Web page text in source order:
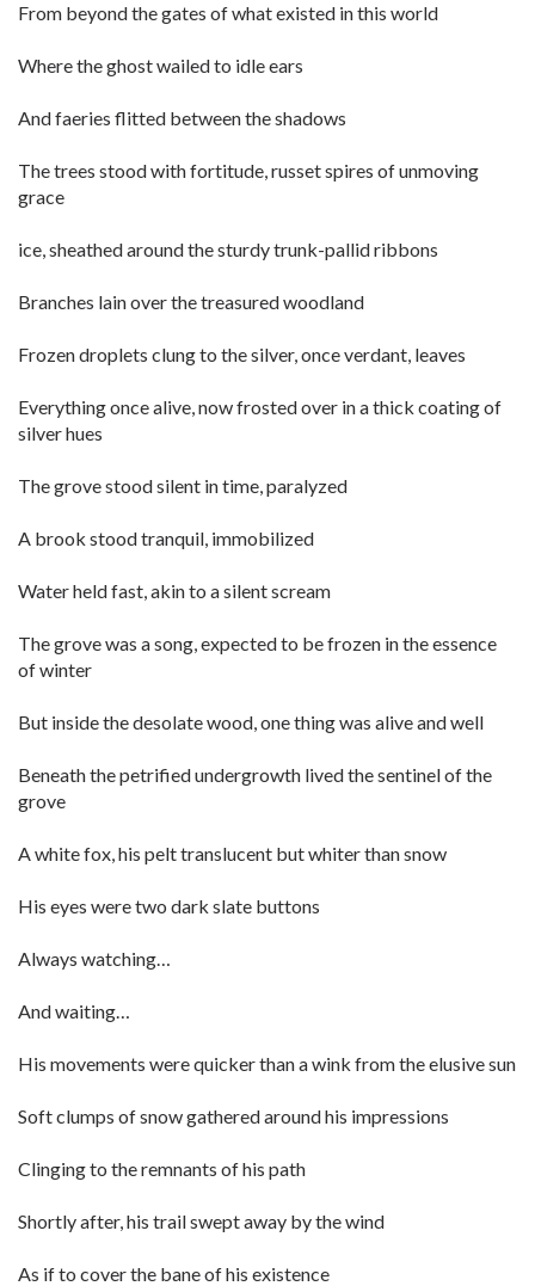
From beyond the gates of what existed in this world
Where the ghost wailed to idle ears
And faeries flitted between the shadows
The trees stood with fortitude, russet spires of unmoving
grace
ice, sheathed around the sturdy trunk-pallid ribbons
Branches lain over the treasured woodland
Frozen droplets clung to the silver, once verdant, leaves
Everything once alive, now frosted over in a thick coating of
silver hues
The grove stood silent in time, paralyzed
A brook stood tranquil, immobilized
Water held fast, akin to a silent scream
The grove was a song, expected to be frozen in the essence
of winter
But inside the desolate wood, one thing was alive and well
Beneath the petrified undergrowth lived the sentinel of the
grove
A white fox, his pelt translucent but whiter than snow
His eyes were two dark slate buttons
Always watching…
And waiting…
His movements were quicker than a wink from the elusive sun
Soft clumps of snow gathered around his impressions
Clinging to the remnants of his path
Shortly after, his trail swept away by the wind
As if to cover the bane of his existence